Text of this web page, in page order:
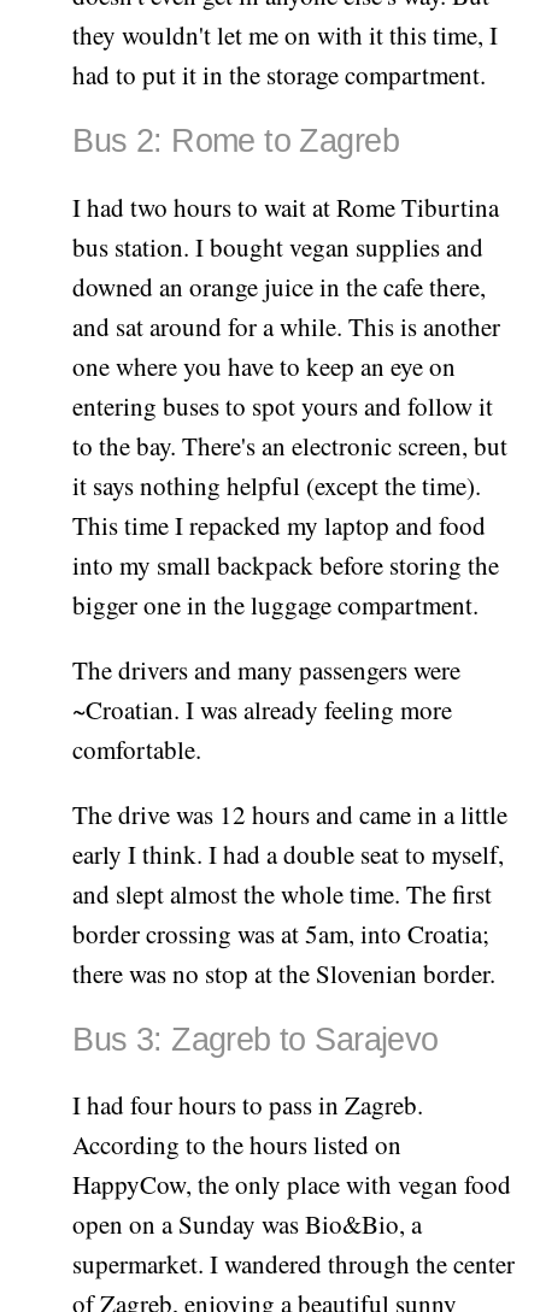
they wouldn't let me on with it this time, I
had to put it in the storage compartment.
Bus 2: Rome to Zagreb
I had two hours to wait at Rome Tiburtina
bus station. I bought vegan supplies and
downed an orange juice in the cafe there,
and sat around for a while. This is another
one where you have to keep an eye on
entering buses to spot yours and follow it
to the bay. There's an electronic screen, but
it says nothing helpful (except the time).
This time I repacked my laptop and food
into my small backpack before storing the
bigger one in the luggage compartment.
The drivers and many passengers were
~Croatian. I was already feeling more
comfortable.
The drive was 12 hours and came in a little
early I think. I had a double seat to myself,
and slept almost the whole time. The first
border crossing was at 5am, into Croatia;
there was no stop at the Slovenian border.
Bus 3: Zagreb to Sarajevo
I had four hours to pass in Zagreb.
According to the hours listed on
HappyCow, the only place with vegan food
open on a Sunday was Bio&Bio, a
supermarket. I wandered through the center
of Zagreb, enjoying a beautiful sunny